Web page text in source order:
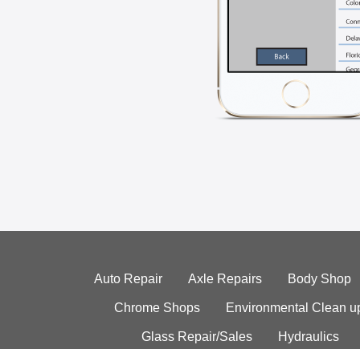
Auto Repair Axle Repairs Body Shop
Chrome Shops Environmental Clean
Glass Repair/Sales Hydraulics